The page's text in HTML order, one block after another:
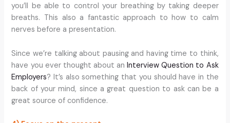
you’ll be able to control your breathing by taking deeper
breaths. This also a fantastic approach to how to calm
nerves before a presentation.
Since we’re talking about pausing and having time to think,
have you ever thought about anInterview Question to Ask
Employers? It’s also something that you should have in the
back of your mind, since a great question to ask can be a
great source of confidence.